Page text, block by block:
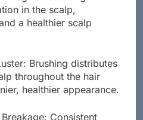
Regular brushing
in the scalp,
a healthier scalp
Brushing distributes
throughout the hair